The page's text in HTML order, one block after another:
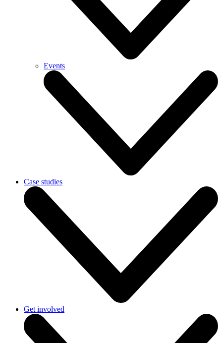
Events
Case studies
Get involved